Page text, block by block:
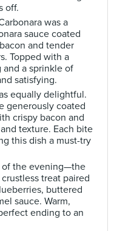
off.
was a
sauce coated
and tender
Topped with a
a sprinkle of
satisfying.
equally delightful.
generously coated
crispy bacon and
texture. Each bite
this dish a must-try
of the evening—the
treat paired
buttered
sauce. Warm,
ending to an